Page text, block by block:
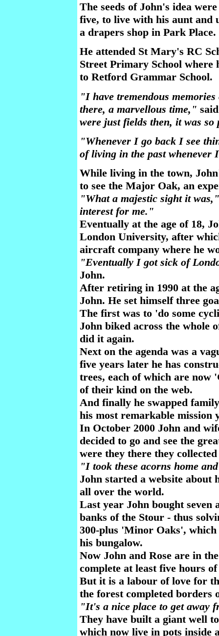
The seeds of John's idea
five, to live with his aunt and
a drapers shop in Park Place.
He attended St Mary's RC
Street Primary School where
to Retford Grammar School.
"I have tremendous
there, a marvellous time,"
were just fields then, it was
"Whenever I go back I see
of living in the past whenever
While living in the town,
to see the Major Oak, an
"What a majestic sight it was,"
interest for me."
Eventually at the age of 18,
London University, after
aircraft company where he
"Eventually I got sick of
John.
After retiring in 1990 at the
John. He set himself three
The first was to 'do some
John biked across the whole
did it again.
Next on the agenda was a
five years later he has
trees, each of which are now
of their kind on the web.
And finally he swapped
his most remarkable mission
In October 2000 John and
decided to go and see the
were they there they
"I took these acorns home
John started a website
all over the world.
Last year John bought seven
banks of the Stour - thus
300-plus 'Minor Oaks',
his bungalow.
Now John and Rose are in
complete at least five hours
But it is a labour of love for
the forest completed borders
"It's a nice place to get away
They have built a giant well
which now live in pots inside